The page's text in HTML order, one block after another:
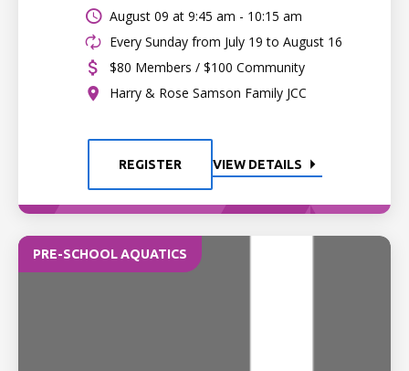
August 09 at 9:45 am - 10:15 am
Every Sunday from July 19 to August 16
$80 Members / $100 Community
Harry & Rose Samson Family JCC
REGISTER VIEW DETAILS
PRE-SCHOOL AQUATICS